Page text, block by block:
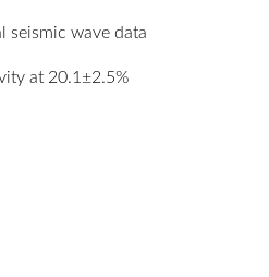
wave data
at 20.1±2.5%